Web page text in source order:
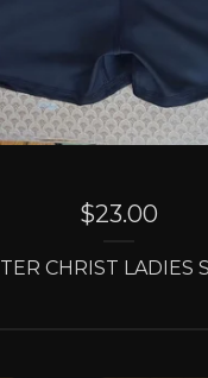
$23.00
CHRIST LADIES